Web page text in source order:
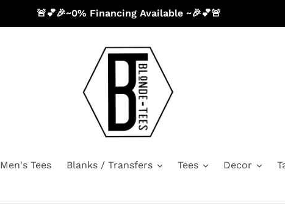
🚨💕🎉~0% Financing Available ~🎉💕🚨
Men's Tees Blanks / Transfers Tees Decor